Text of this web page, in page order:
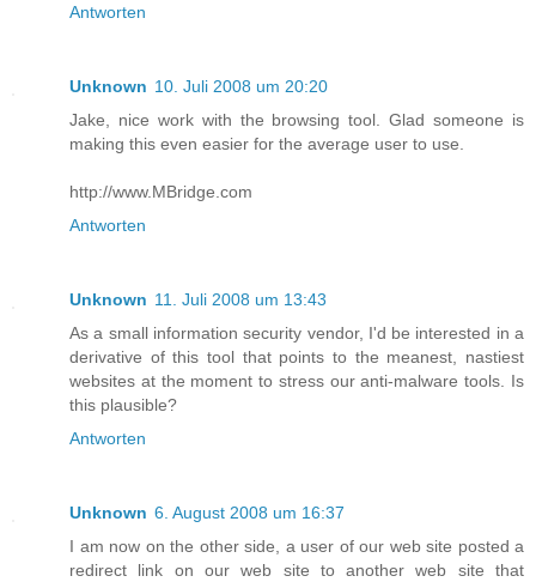
Antworten
Unknown 10. Juli 2008 um 20:20
Jake, nice work with the browsing tool. Glad someone is
making this even easier for the average user to use.
http://www.MBridge.com
Antworten
Unknown 11. Juli 2008 um 13:43
As a small information security vendor, I'd be interested in a
derivative of this tool that points to the meanest, nastiest
websites at the moment to stress our anti-malware tools. Is
this plausible?
Antworten
Unknown 6. August 2008 um 16:37
I am now on the other side, a user of our web site posted a
redirect link on our web site to another web site that